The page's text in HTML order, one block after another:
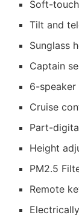
Soft-
Tilt and
Sunglass
Captain
6-speaker
Cruise
Part-
Height
PM2.5
Remote